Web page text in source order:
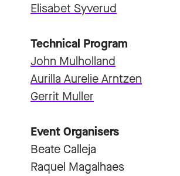
Elisabet Syverud
Technical Program
John Mulholland
Aurilla Aurelie Arntzen
Gerrit Muller
Event Organisers
Beate Calleja
Raquel Magalhaes